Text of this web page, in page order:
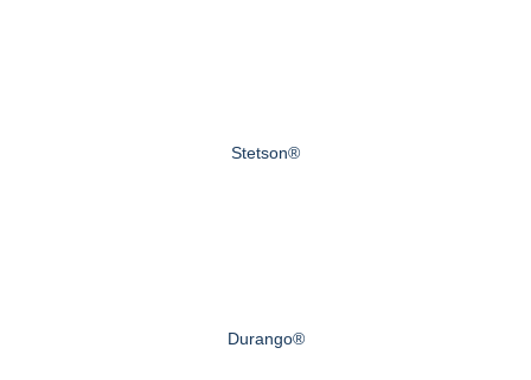
Stetson®
Durango®